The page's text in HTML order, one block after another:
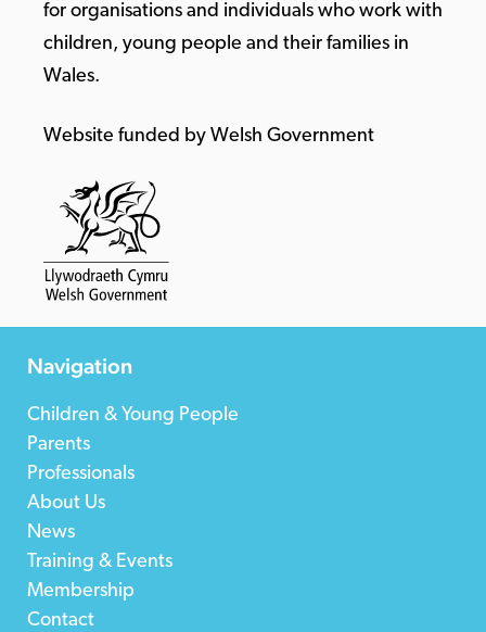
for organisations and individuals who work with
children, young people and their families in
Wales.
Website funded by Welsh Government
Navigation
Children & Young People
Parents
Professionals
About Us
News
Training & Events
Membership
Contact